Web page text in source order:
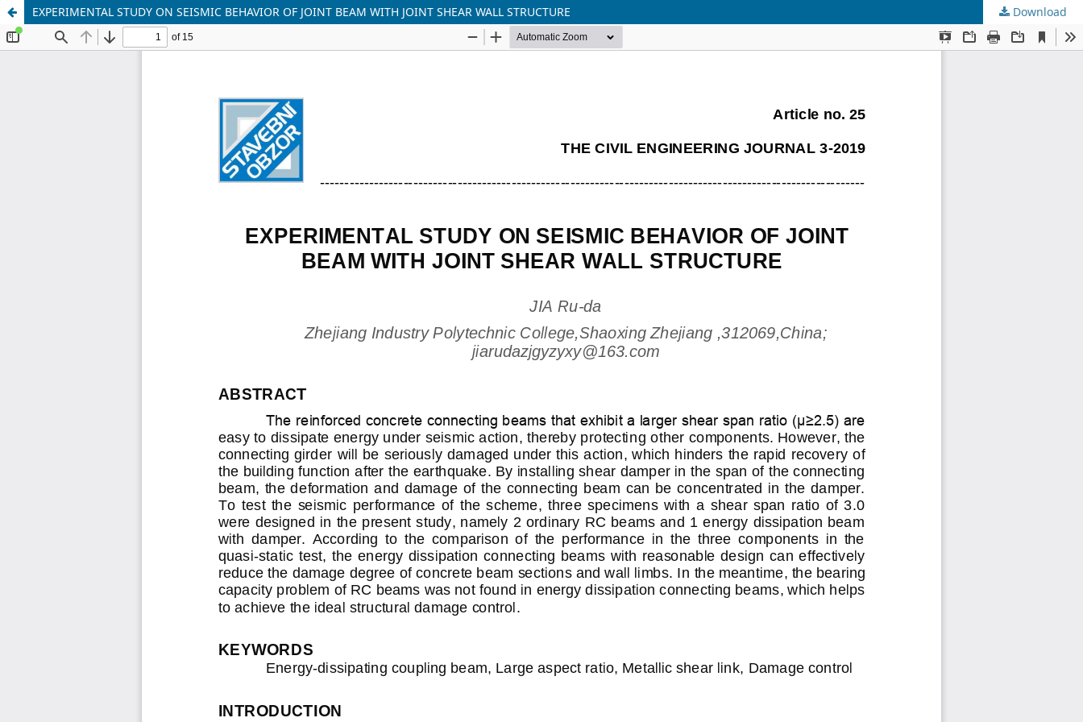
EXPERIMENTAL STUDY ON SEISMIC BEHAVIOR OF JOINT BEAM WITH JOINT SHEAR WALL STRUCTURE Download